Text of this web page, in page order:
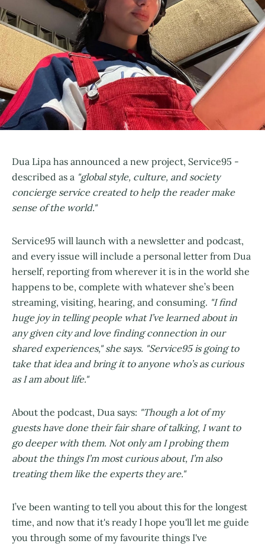
Dua Lipa has announced a new project, Service95 -
described as a "global style, culture, and society
concierge service created to help the reader make
sense of the world."
Service95 will launch with a newsletter and podcast,
and every issue will include a personal letter from Dua
herself, reporting from wherever it is in the world she
happens to be, complete with whatever she’s been
streaming, visiting, hearing, and consuming. "I find
huge joy in telling people what I’ve learned about in
any given city and love finding connection in our
shared experiences," she says. "Service95 is going to
take that idea and bring it to anyone who’s as curious
as I am about life."
About the podcast, Dua says: "Though a lot of my
guests have done their fair share of talking, I want to
go deeper with them. Not only am I probing them
about the things I’m most curious about, I’m also
treating them like the experts they are."
I’ve been wanting to tell you about this for the longest
time, and now that it's ready I hope you'll let me guide
you through some of my favourite things I've